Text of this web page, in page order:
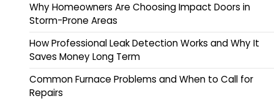
Why Homeowners Are Choosing Impact Doors in
Storm-Prone Areas
How Professional Leak Detection Works and Why It
Saves Money Long Term
Common Furnace Problems and When to Call for
Repairs